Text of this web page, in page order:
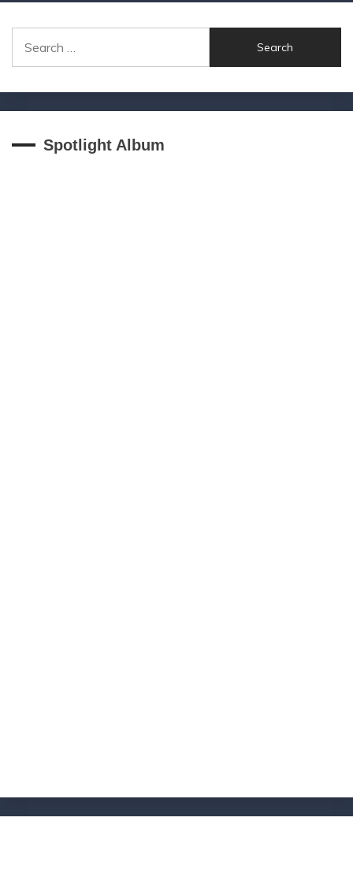
for:
Spotlight Album